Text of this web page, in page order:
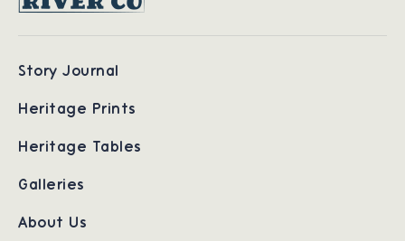
Story Journal
Heritage Prints
Heritage Tables
Galleries
About Us